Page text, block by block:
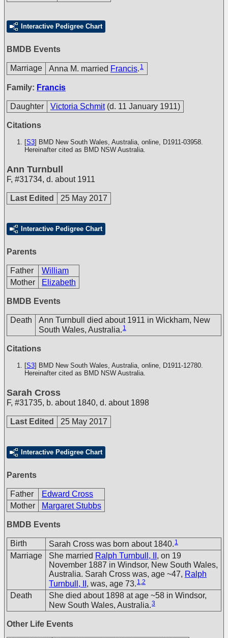
Interactive Pedigree Chart
BMDB Events
Marriage Anna M. married Francis. 1
Family: Francis
Daughter Victoria Schmit (d. 11 January 1911)
Citations
[S3] BMD New South Wales, Australia, online, D1911-03958.
Hereinafter cited as BMD NSW Australia.
Ann Turnbull
F, #31734, d. about 1911
Last Edited 25 May 2017
Interactive Pedigree Chart
Parents
Father
William
Mother
Elizabeth
BMDB Events
Death
Ann Turnbull died about 1911 in Wickham, New
South Wales, Australia. 1
Citations
[S3] BMD New South Wales, Australia, online, D1911-12780.
Hereinafter cited as BMD NSW Australia.
Sarah Cross
F, #31735, b. about 1840, d. about 1898
Last Edited 25 May 2017
Interactive Pedigree Chart
Parents
Father
Edward Cross
Mother
Margaret Stubbs
BMDB Events
Birth Sarah Cross was born about 1840. 1
Marriage She married Ralph Turnbull, II , on 19
November 1887 in Windsor, New South Wales,
Australia. Sarah Cross was, age ~47, Ralph
Turnbull, II , was, age 73. 1,2
Death
She died about 1898 at age ~58 in Windsor,
New South Wales, Australia.3
Other Life Events